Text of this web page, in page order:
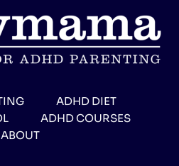
ADHD DIET
ADHD COURSES
ABOUT